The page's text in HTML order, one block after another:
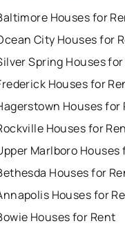
Houses for
City Houses for
Spring Houses
Houses for
Houses for
Houses for
Marlboro Houses
Houses for
Houses for
Houses for Rent